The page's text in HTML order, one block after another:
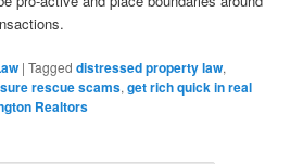
|Tagged distressed property law,
rescue scams,get rich quick in real
Realtors